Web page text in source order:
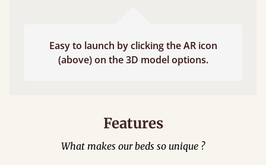
Easy to launch by clicking the AR icon
(above) on the 3D model options.
Features
What makes our beds so unique ?